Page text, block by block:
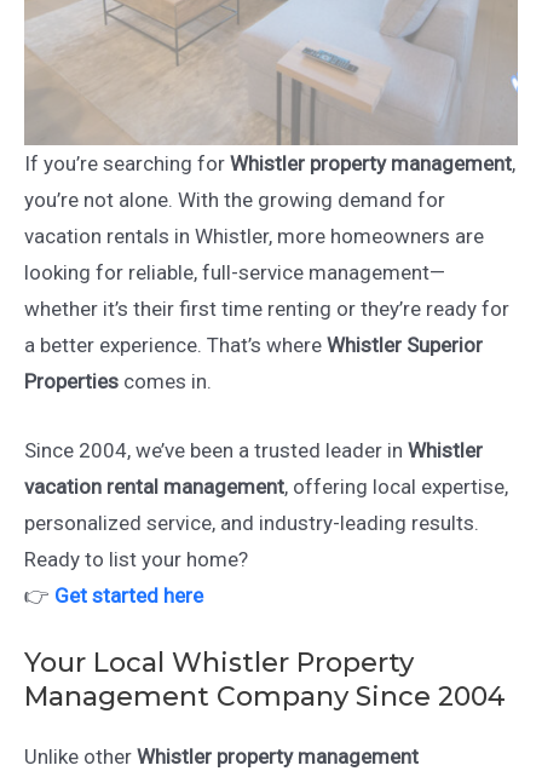
If you’re searching for Whistler property management,
you’re not alone. With the growing demand for
vacation rentals in Whistler, more homeowners are
looking for reliable, full-service management—
whether it’s their first time renting or they’re ready for
a better experience. That’s where Whistler Superior
Properties comes in.
Since 2004, we’ve been a trusted leader in Whistler
vacation rental management, offering local expertise,
personalized service, and industry-leading results.
Ready to list your home?
👉 Get started here
Your Local Whistler Property
Management Company Since 2004
Unlike other Whistler property management